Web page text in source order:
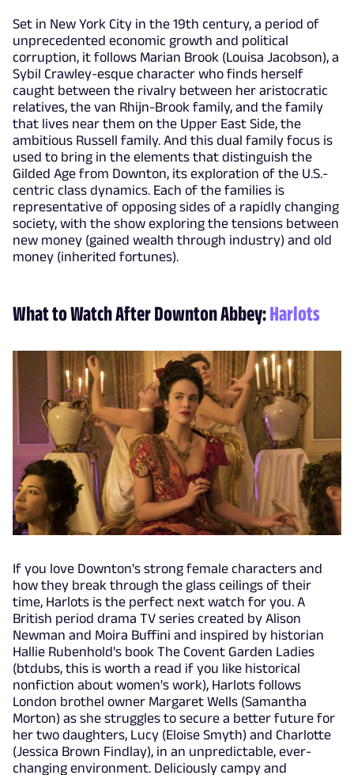
Set in New York City in the 19th century, a period of
unprecedented economic growth and political
corruption, it follows Marian Brook (Louisa Jacobson), a
Sybil Crawley-esque character who finds herself
caught between the rivalry between her aristocratic
relatives, the van Rhijn-Brook family, and the family
that lives near them on the Upper East Side, the
ambitious Russell family. And this dual family focus is
used to bring in the elements that distinguish the
Gilded Age from Downton, its exploration of the U.S.-
centric class dynamics. Each of the families is
representative of opposing sides of a rapidly changing
society, with the show exploring the tensions between
new money (gained wealth through industry) and old
money (inherited fortunes).
What to Watch After Downton Abbey:Harlots
If you love Downton's strong female characters and
how they break through the glass ceilings of their
time, Harlots is the perfect next watch for you. A
British period drama TV series created by Alison
Newman and Moira Buffini and inspired by historian
Hallie Rubenhold's book The Covent Garden Ladies
(btdubs, this is worth a read if you like historical
nonfiction about women's work), Harlots follows
London brothel owner Margaret Wells (Samantha
Morton) as she struggles to secure a better future for
her two daughters, Lucy (Eloise Smyth) and Charlotte
(Jessica Brown Findlay), in an unpredictable, ever-
changing environment. Deliciously campy and